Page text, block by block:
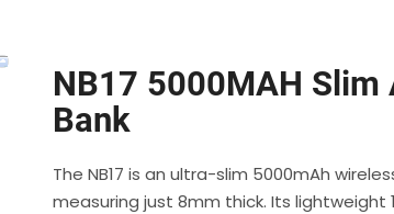
NB17 5000MAH
Bank
The NB17 is an ultra-slim 5000mAh
measuring just 8mm thick. Its lightweight